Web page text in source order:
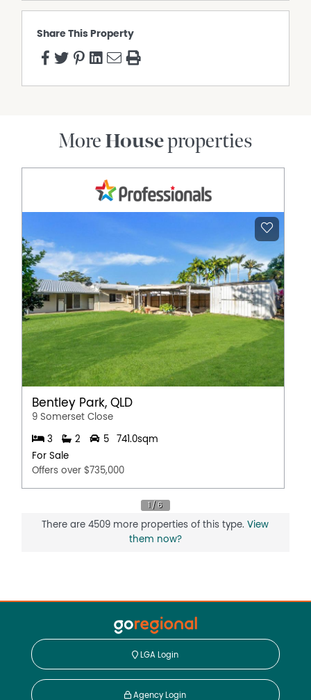
Share This Property
More Houseproperties
Bentley Park, QLD
9 Somerset Close
3 2 5
741.0sqm
For Sale
Offers over $735,000
There are 4509 more properties of this type.View
them now?
LGA Login
Agency Login